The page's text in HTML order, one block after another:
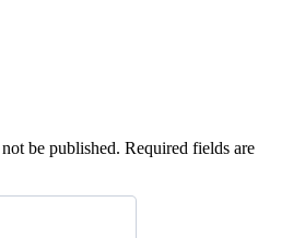
be published. Required fields are